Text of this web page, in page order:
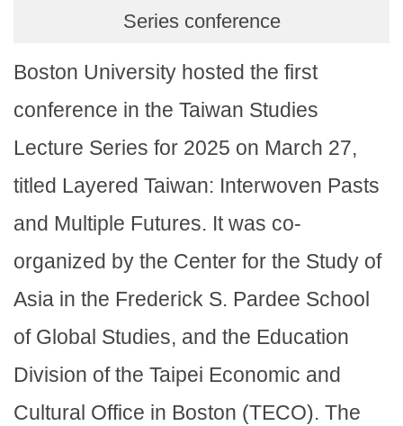
Series conference
Boston University hosted the first
conference in the Taiwan Studies
Lecture Series for 2025 on March 27,
titled Layered Taiwan: Interwoven Pasts
and Multiple Futures. It was co-
organized by the Center for the Study of
Asia in the Frederick S. Pardee School
of Global Studies, and the Education
Division of the Taipei Economic and
Cultural Office in Boston (TECO). The